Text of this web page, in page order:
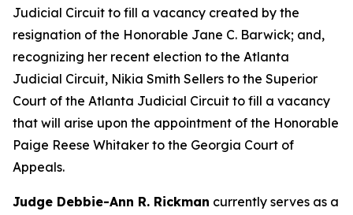
Judicial Circuit to fill a vacancy created by the
resignation of the Honorable Jane C. Barwick; and,
recognizing her recent election to the Atlanta
Judicial Circuit, Nikia Smith Sellers to the Superior
Court of the Atlanta Judicial Circuit to fill a vacancy
that will arise upon the appointment of the Honorable
Paige Reese Whitaker to the Georgia Court of
Appeals.
Judge Debbie-Ann R. Rickman currently serves as a